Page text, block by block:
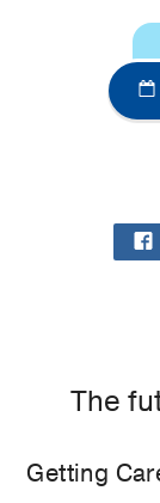
The
Getting